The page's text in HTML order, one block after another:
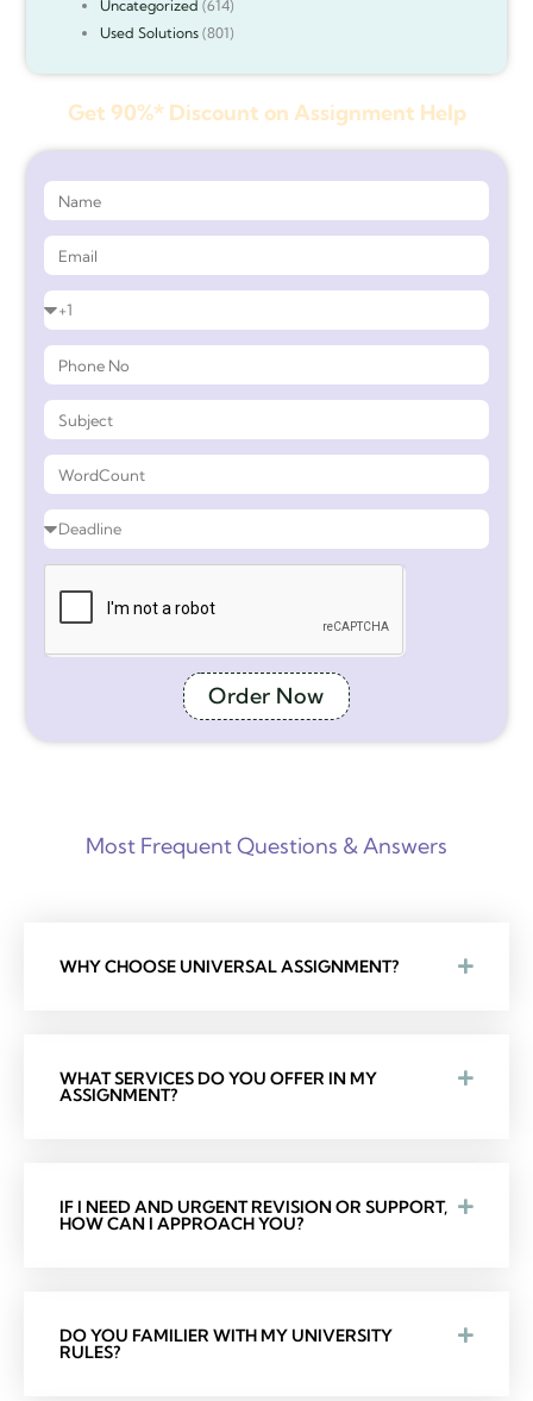
Uncategorized (614)
Used Solutions(801)
Get 90%* Discount on Assignment Help
Order Now
Most Frequent Questions & Answers
WHY CHOOSE UNIVERSAL ASSIGNMENT?
WHAT SERVICES DO YOU OFFER IN MY
ASSIGNMENT?
IF I NEED AND URGENT REVISION OR SUPPORT,
HOW CAN I APPROACH YOU?
DO YOU FAMILIER WITH MY UNIVERSITY
RULES?